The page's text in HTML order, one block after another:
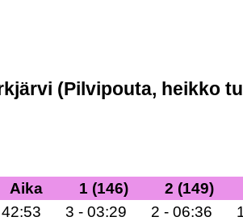
(Pilvipouta, heikko
Aika 1 (146) 2 (149)
42:53 3 - 03:29 2 - 06:36